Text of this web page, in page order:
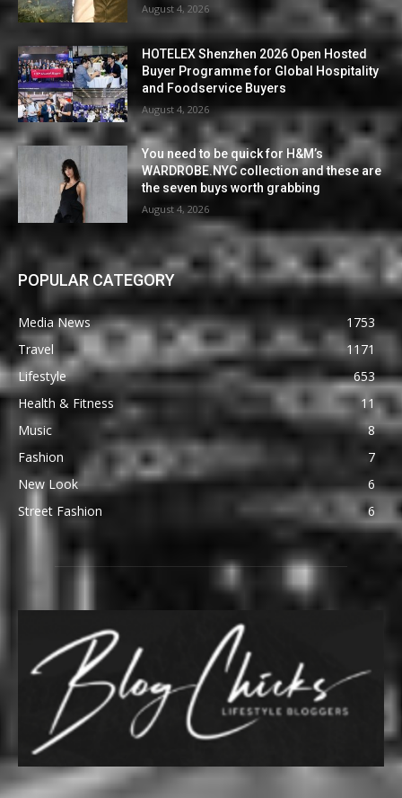
August 4, 2026
HOTELEX Shenzhen 2026 Open Hosted
Buyer Programme for Global Hospitality
and Foodservice Buyers
August 4, 2026
You need to be quick for H&M’s
WARDROBE.NYC collection and these are
the seven buys worth grabbing
August 4, 2026
POPULAR CATEGORY
Media News
1753
Travel
1171
Lifestyle
653
Health & Fitness
11
Music
8
Fashion
7
New Look
6
Street Fashion
6